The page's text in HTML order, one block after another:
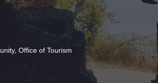
Office of Tourism